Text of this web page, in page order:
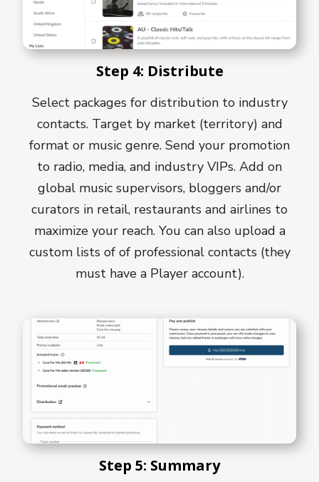
Step 4: Distribute
Select packages for distribution to industry
contacts. Target by market (territory) and
format or music genre. Send your promotion
to radio, media, and industry VIPs. Add on
global music supervisors, bloggers and/or
curators in retail, restaurants and airlines to
maximize your reach. You can also upload a
custom lists of of professional contacts (they
must have a Player account).
Step 5: Summary